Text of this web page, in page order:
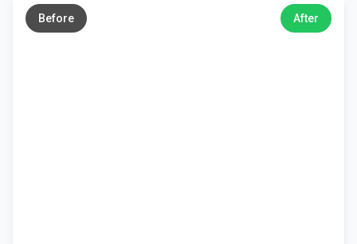
Before After